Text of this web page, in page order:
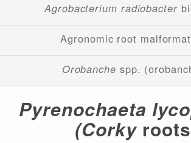
Agrobacterium radiobacter
Agronomic root
Orobanche spp.
Pyrenochaeta
(Corky